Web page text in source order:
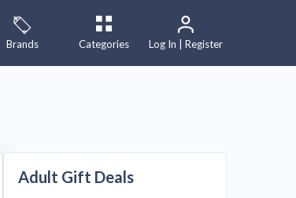
Brands Categories Log In | Register
Adult Gift Deals